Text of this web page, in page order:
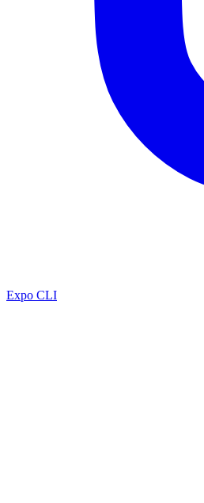
Expo CLI